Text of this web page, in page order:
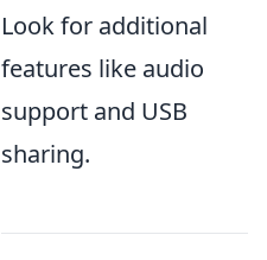
Look for additional
features like audio
support and USB
sharing.